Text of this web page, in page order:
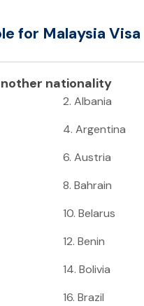
for Malaysia Visa
nationality
2. Albania
4. Argentina
6. Austria
8. Bahrain
10. Belarus
12. Benin
14. Bolivia
16. Brazil